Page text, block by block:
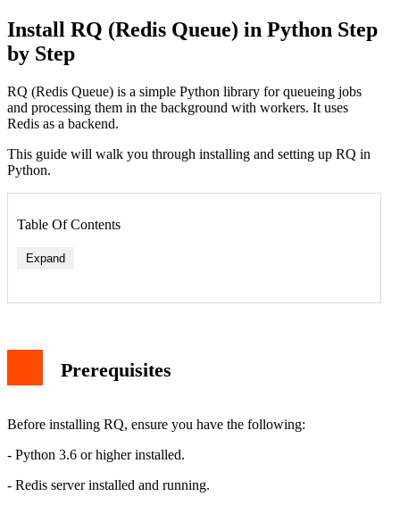
Install RQ (Redis Queue) in Python Step
by Step
RQ (Redis Queue) is a simple Python library for queueing jobs
and processing them in the background with workers. It uses
Redis as a backend.
This guide will walk you through installing and setting up RQ in
Python.
Table Of Contents
Expand
Prerequisites
Before installing RQ, ensure you have the following:
- Python 3.6 or higher installed.
- Redis server installed and running.